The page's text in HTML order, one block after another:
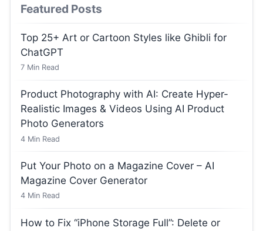
Featured Posts
Top 25+ Art or Cartoon Styles like Ghibli for
ChatGPT
7 Min Read
Product Photography with AI: Create Hyper-
Realistic Images & Videos Using AI Product
Photo Generators
4 Min Read
Put Your Photo on a Magazine Cover – AI
Magazine Cover Generator
4 Min Read
How to Fix “iPhone Storage Full”: Delete or